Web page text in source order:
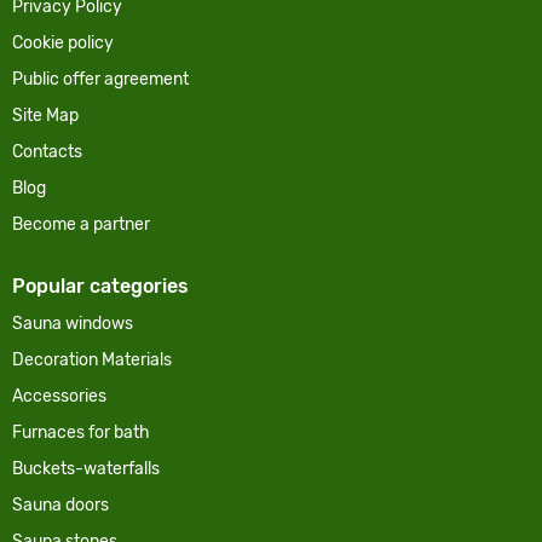
Privacy Policy
Cookie policy
Public offer agreement
Site Map
Contacts
Blog
Become a partner
Popular categories
Sauna windows
Decoration Materials
Accessories
Furnaces for bath
Buckets-waterfalls
Sauna doors